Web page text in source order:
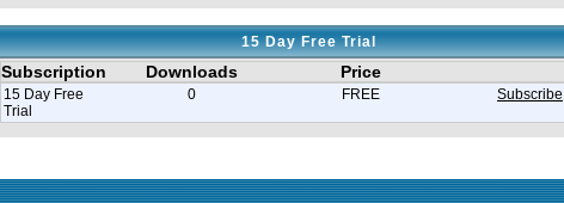
15 Day Free Trial
Subscription Downloads Price
15 Day Free
Trial
0 FREE Subscribe